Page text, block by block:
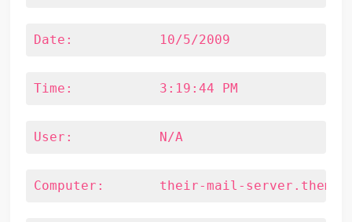
Date:		10/5/2009
Time:		3:19:44 PM
User:		N/A
Computer:	their-mail-